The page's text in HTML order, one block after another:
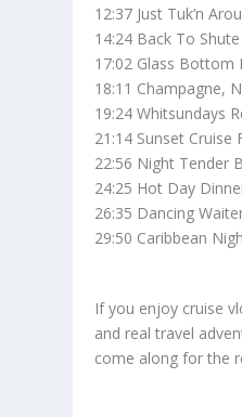
12:37 Just Tuk’n
14:24 Back To
17:02 Glass Bottom
18:11 Champagne,
19:24 Whitsundays
21:14 Sunset
22:56 Night Tender
24:25 Hot Day
26:35 Dancing
29:50 Caribbean
If you enjoy cruise
and real travel
come along for the